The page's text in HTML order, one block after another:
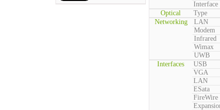
Interface
Optical
Type
Networking
LAN
Modem
Infrared
Wimax
UWB
Interfaces
USB
VGA
LAN
ESata
FireWire